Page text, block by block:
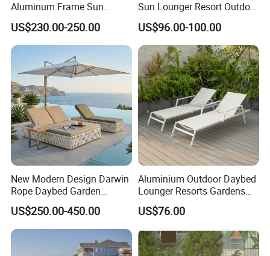
Aluminum Frame Sun
Lounger Garden Chaise
Lounge Chair with Teak
Wood All Weather Fabric
Sun Bed for Home Hotel
Pool Side Beach
US$230.00-250.00
Sun Lounger Resort Outdoor
Furniture Aluminum
Waterproof Sofa Recliner
Beach Chair Chaise Lounge
US$96.00-100.00
New Modern Design Darwin
Rope Daybed Garden
Furniture Direct Price
Outdoor Daybed
US$250.00-450.00
Aluminium Outdoor Daybed
Lounger Resorts Gardens
Patios Beaches Hotels
Villas Sun Lounger
US$76.00